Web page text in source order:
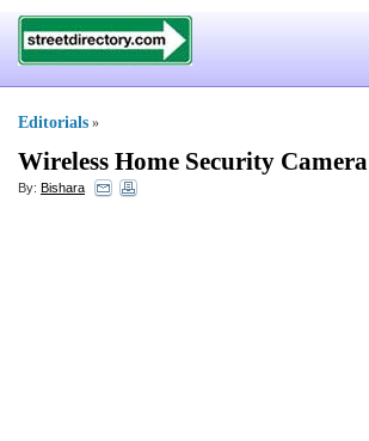
Editorials »
Wireless Home Security Camera
By: Bishara